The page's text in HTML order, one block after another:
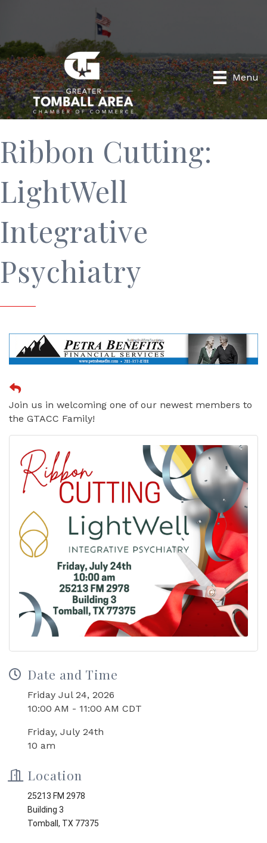
Menu
Ribbon Cutting:
LightWell
Integrative
Psychiatry
Join us in welcoming one of our newest members to
the GTACC Family!
Date and Time
Friday Jul 24, 2026
10:00 AM - 11:00 AM CDT
Friday, July 24th
10 am
Location
25213 FM 2978
Building 3
Tomball, TX 77375